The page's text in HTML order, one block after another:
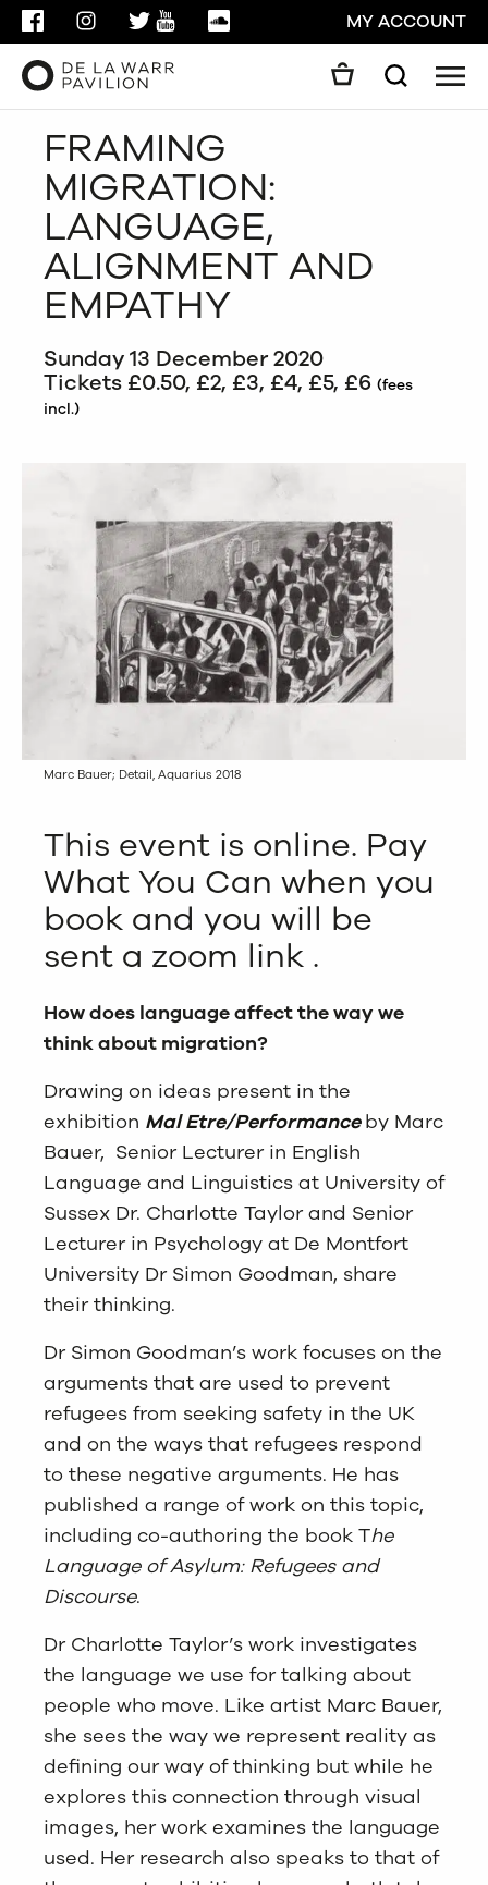
FACEBOOKINSTAGRAMTWITTER
YOUTUBESOUNDCLOUDMY ACCOUNT
Search
FRAMING
MIGRATION:
LANGUAGE,
ALIGNMENT AND
EMPATHY
Sunday 13 December 2020
Tickets £0.50, £2, £3, £4, £5, £6 (fees
incl.)
Marc Bauer; Detail, Aquarius 2018
This event is online. Pay
What You Can when you
book and you will be
sent a zoom link .
How does language affect the way we
think about migration?
Drawing on ideas present in the
exhibition Mal Etre/Performance by Marc
Bauer, Senior Lecturer in English
Language and Linguistics at University of
Sussex Dr. Charlotte Taylor and Senior
Lecturer in Psychology at De Montfort
University Dr Simon Goodman, share
their thinking.
Dr Simon Goodman’s work focuses on the
arguments that are used to prevent
refugees from seeking safety in the UK
and on the ways that refugees respond
to these negative arguments. He has
published a range of work on this topic,
including co-authoring the book The
Language of Asylum: Refugees and
Discourse.
Dr Charlotte Taylor’s work investigates
the language we use for talking about
people who move. Like artist Marc Bauer,
she sees the way we represent reality as
defining our way of thinking but while he
explores this connection through visual
images, her work examines the language
used. Her research also speaks to that of